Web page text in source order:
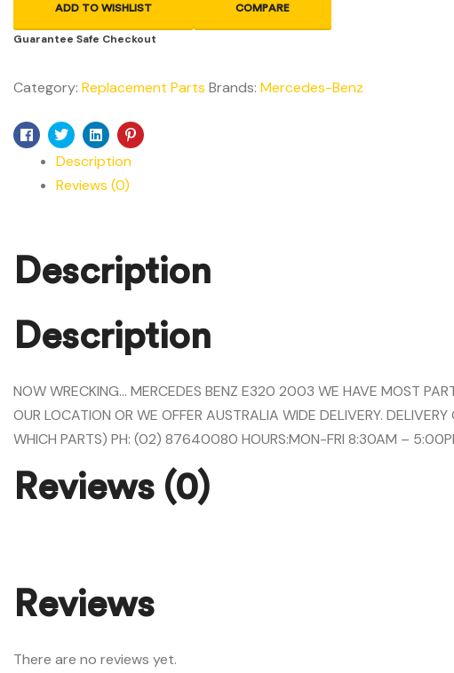
ADD TO WISHLIST COMPARE
Guarantee Safe Checkout
Category: Replacement Parts Brands: Mercedes-Benz
Facebook
TwitterLinkedinPinterest
Description
Reviews (0)
Description
Description
NOW WRECKING… MERCEDES BENZ E320 2003 WE HAVE MOST
OUR LOCATION OR WE OFFER AUSTRALIA WIDE DELIVERY.
WHICH PARTS) PH: (02) 87640080 HOURS:MON-FRI 8:30AM –
Reviews (0)
Reviews
There are no reviews yet.